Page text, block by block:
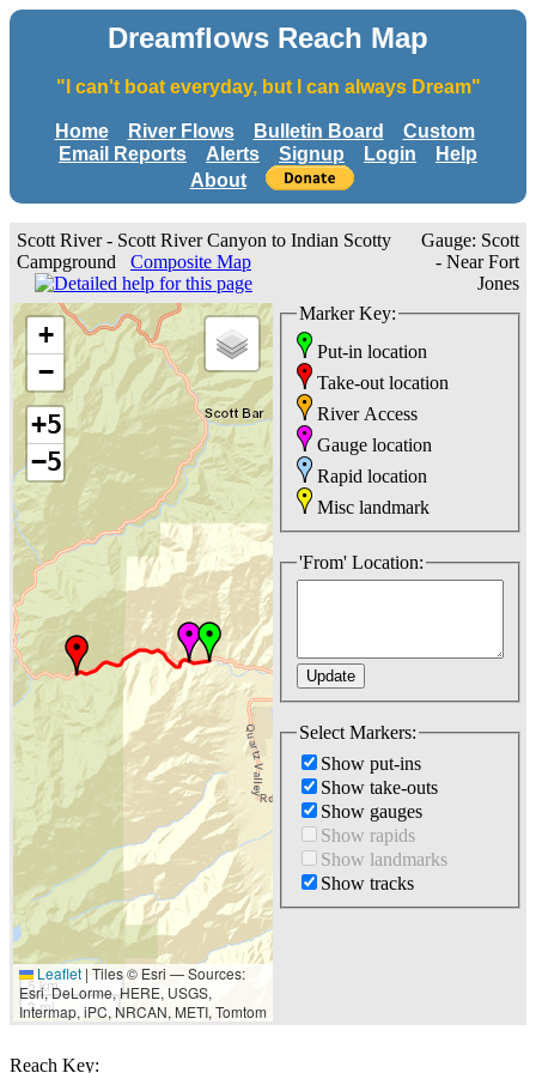
Dreamflows Reach Map
"I can't boat everyday, but I can always Dream"
Home River Flows Bulletin Board
Custom
Email Reports
Alerts Signup Login
Help
About
Scott River - Scott River Canyon to Indian Scotty
Campground Composite Map
Gauge: Scott
- Near Fort
Jones
+
−
+5
−5
5 km
3 mi
Leaflet | Tiles © Esri — Sources:
Esri, DeLorme, HERE, USGS,
Intermap, iPC, NRCAN, METI, Tomtom
Marker Key:
Put-in location
Take-out location
River Access
Gauge location
Rapid location
Misc landmark
'From' Location:
Select Markers:
Show put-ins
Show take-outs
Show gauges
Show rapids
Show landmarks
Show tracks
Reach Key: